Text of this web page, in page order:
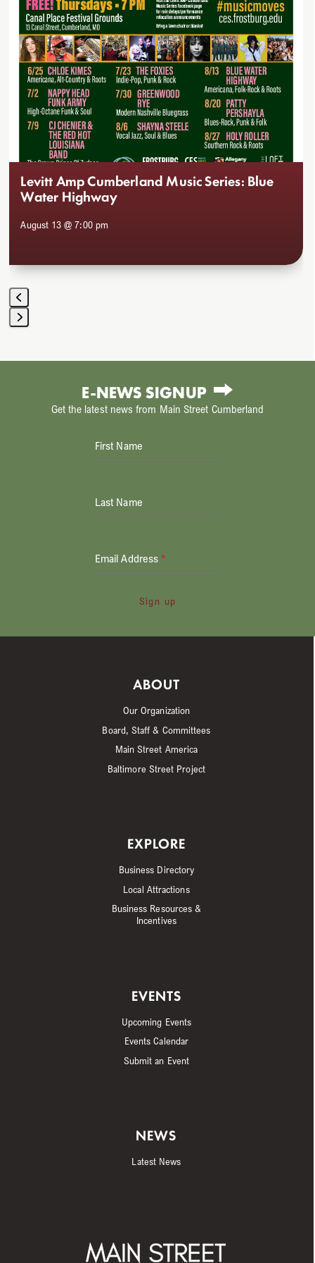
access
the
carousel
navigation
buttons
Levitt Amp Cumberland Music Series: Blue
Water Highway
August 13 @ 7:00 pm
E-NEWS SIGNUP
Get the latest news from Main Street Cumberland
First Name
Last Name
Email Address *
Sign up
ABOUT
Our Organization
Board, Staff & Committees
Main Street America
Baltimore Street Project
EXPLORE
Business Directory
Local Attractions
Business Resources &
Incentives
EVENTS
Upcoming Events
Events Calendar
Submit an Event
NEWS
Latest News